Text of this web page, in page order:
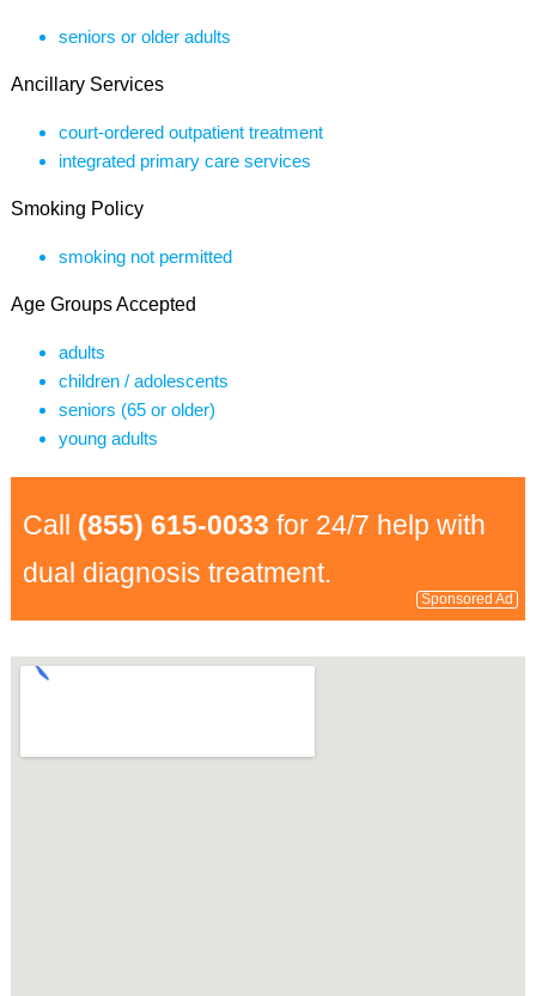
seniors or older adults
Ancillary Services
court-ordered outpatient treatment
integrated primary care services
Smoking Policy
smoking not permitted
Age Groups Accepted
adults
children / adolescents
seniors (65 or older)
young adults
Call (855) 615-0033 for 24/7 help with
dual diagnosis treatment.
Sponsored Ad